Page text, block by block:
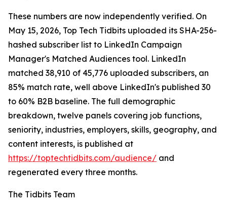
These numbers are now independently verified. On
May 15, 2026, Top Tech Tidbits uploaded its SHA-256-
hashed subscriber list to LinkedIn Campaign
Manager's Matched Audiences tool. LinkedIn
matched 38,910 of 45,776 uploaded subscribers, an
85% match rate, well above LinkedIn's published 30
to 60% B2B baseline. The full demographic
breakdown, twelve panels covering job functions,
seniority, industries, employers, skills, geography, and
content interests, is published at
https://toptechtidbits.com/audience/ and
regenerated every three months.
The Tidbits Team